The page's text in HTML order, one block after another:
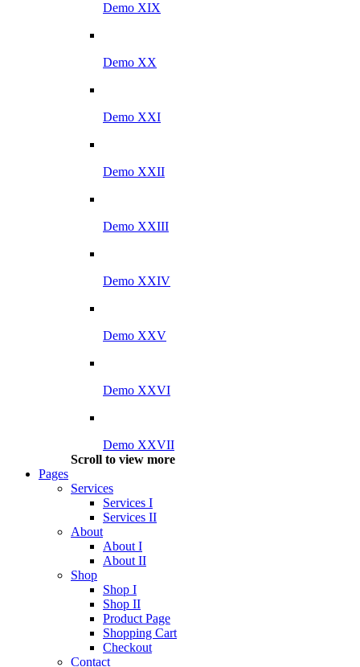
Demo XIX
Demo XX
Demo XXI
Demo XXII
Demo XXIII
Demo XXIV
Demo XXV
Demo XXVI
Demo XXVII
Scroll to view more
Pages
Services
Services I
Services II
About
About I
About II
Shop
Shop I
Shop II
Product Page
Shopping Cart
Checkout
Contact